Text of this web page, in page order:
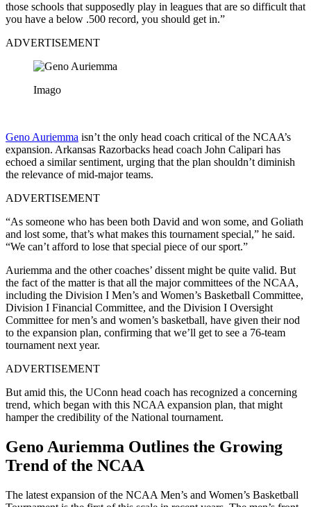
those schools that supposedly play in leagues that are so difficult that
you have a below .500 record, you should get in.”
ADVERTISEMENT
Imago
Geno Auriemma isn’t the only head coach critical of the NCAA’s
expansion. Arkansas Razorbacks head coach John Calipari has
echoed a similar sentiment, urging that the plan shouldn’t diminish
the relevance of mid-major teams.
ADVERTISEMENT
“As someone who has been both David and won some, and Goliath
and lost some, that’s what makes this tournament special,” he said.
“We can’t afford to lose that special piece of our sport.”
Auriemma and the other coaches’ dissent might be quite valid. But
the fact of the matter is that all the major committees of the NCAA,
including the Division I Men’s and Women’s Basketball Committee,
Division I Financial Committee, and the Division I Oversight
Committee for men’s and women’s basketball, have given their nod
to the expansion plan, confirming that we’ll get to see a 76-team
tournament next year.
ADVERTISEMENT
But amid this, the UConn head coach has recognized a concerning
trend, which began with this NCAA expansion plan, that might
hamper the credibility of the National tournament.
Geno Auriemma Outlines the Growing
Trend of the NCAA
The latest expansion of the NCAA Men’s and Women’s Basketball